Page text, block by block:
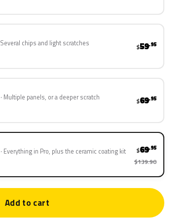
Several chips and light scratches $59.95
Multiple panels, or a deeper scratch $69.95
Everything in Pro, plus the ceramic coating kit $69.95
$139.90
Add to cart